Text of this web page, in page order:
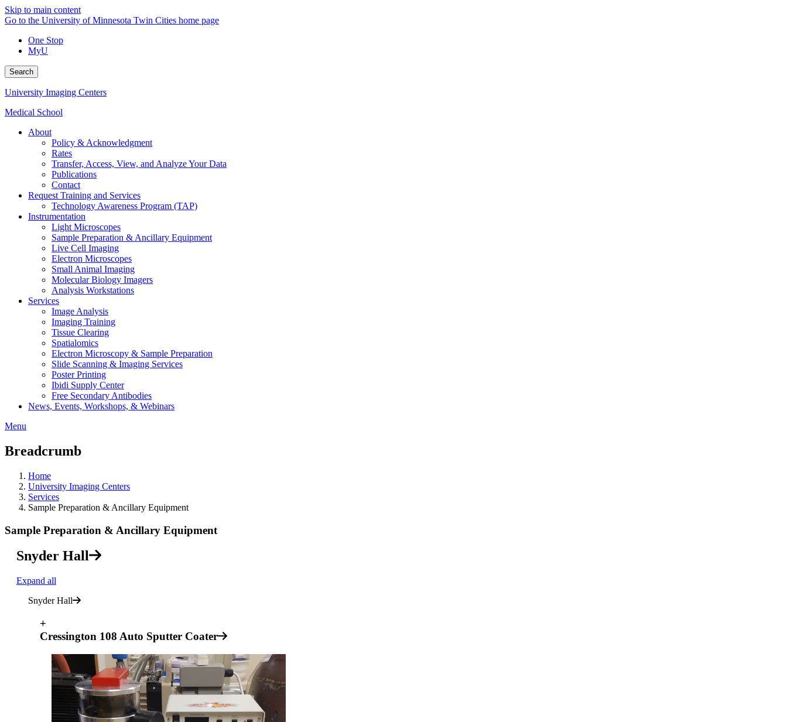
Skip to main content
Go to the University of Minnesota Twin Cities home page
One Stop
MyU
Search
University Imaging Centers
Medical School
About
Policy & Acknowledgment
Rates
Transfer, Access, View, and Analyze Your Data
Publications
Contact
Request Training and Services
Technology Awareness Program (TAP)
Instrumentation
Light Microscopes
Sample Preparation & Ancillary Equipment
Live Cell Imaging
Electron Microscopes
Small Animal Imaging
Molecular Biology Imagers
Analysis Workstations
Services
Image Analysis
Imaging Training
Tissue Clearing
Spatialomics
Electron Microscopy & Sample Preparation
Slide Scanning & Imaging Services
Poster Printing
Ibidi Supply Center
Free Secondary Antibodies
News, Events, Workshops, & Webinars
Menu
Breadcrumb
Home
University Imaging Centers
Services
Sample Preparation & Ancillary Equipment
Sample Preparation & Ancillary Equipment
Snyder Hall
Expand all
Snyder Hall
+
Cressington 108 Auto Sputter Coater